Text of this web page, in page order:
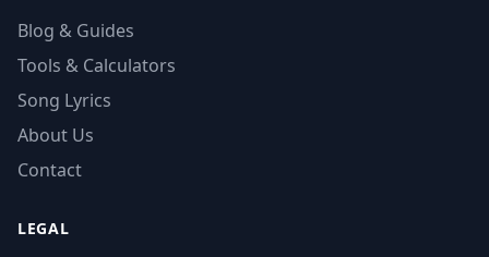
Blog & Guides
Tools & Calculators
Song Lyrics
About Us
Contact
LEGAL